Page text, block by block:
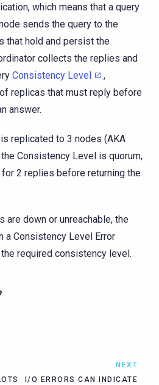
which means that a query
sends the query to the
that hold and persist the
collects the replies and
Consistency Level
,
replicas that must reply before
answer.
replicated to 3 nodes (AKA
Consistency Level is quorum,
2 replies before returning the
are down or unreachable, the
a Consistency Level Error
required consistency level.
NEXT
I/O ERRORS CAN INDICATE